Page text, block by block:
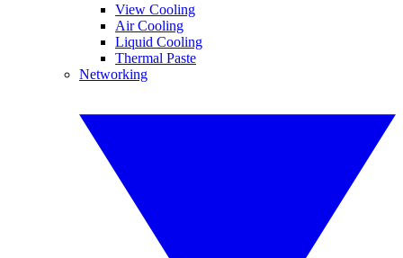
View Cooling
Air Cooling
Liquid Cooling
Thermal Paste
Networking